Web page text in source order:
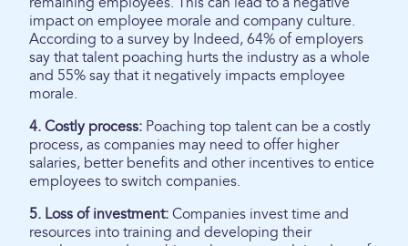
impact on employee morale and company culture.
According to a survey by Indeed, 64% of employers
say that talent poaching hurts the industry as a whole
and 55% say that it negatively impacts employee
morale.
4. Costly process: Poaching top talent can be a costly
process, as companies may need to offer higher
salaries, better benefits and other incentives to entice
employees to switch companies.
5. Loss of investment: Companies invest time and
resources into training and developing their